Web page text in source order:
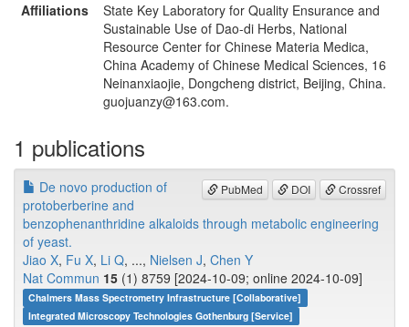
Affiliations
State Key Laboratory for Quality Ensurance and
Sustainable Use of Dao-di Herbs, National
Resource Center for Chinese Materia Medica,
China Academy of Chinese Medical Sciences, 16
Neinanxiaojie, Dongcheng district, Beijing, China.
guojuanzy@163.com.
1 publications
PubMed DOI Crossref
De novo production of
protoberberine and
benzophenanthridine alkaloids through metabolic engineering
of yeast.
Jiao X, Fu X, Li Q, ..., Nielsen J, Chen Y
Nat Commun 15 (1) 8759 [2024-10-09; online 2024-10-09]
Chalmers Mass Spectrometry Infrastructure [Collaborative]
Integrated Microscopy Technologies Gothenburg [Service]